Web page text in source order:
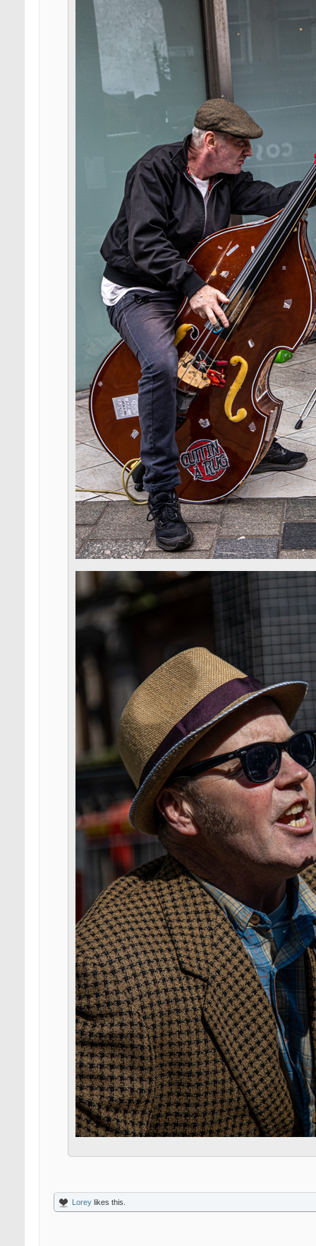
Lorey likes this.